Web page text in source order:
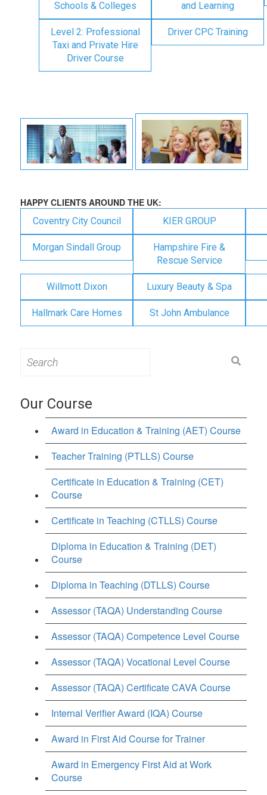
Schools & Colleges and Learning
Level 2: Professional
Taxi and Private Hire
Driver Course
Driver CPC Training
HAPPY CLIENTS AROUND THE UK:
Coventry City Council KIER GROUP
Morgan Sindall Group
Hampshire Fire &
Rescue Service
Willmott Dixon Luxury Beauty & Spa
Hallmark Care Homes St John Ambulance
for:
Our Course
Award in Education & Training (AET) Course
Teacher Training (PTLLS) Course
Certificate in Education & Training (CET)
Course
Certificate in Teaching (CTLLS) Course
Diploma in Education & Training (DET)
Course
Diploma in Teaching (DTLLS) Course
Assessor (TAQA) Understanding Course
Assessor (TAQA) Competence Level Course
Assessor (TAQA) Vocational Level Course
Assessor (TAQA) Certificate CAVA Course
Internal Verifier Award (IQA) Course
Award in First Aid Course for Trainer
Award in Emergency First Aid at Work
Course